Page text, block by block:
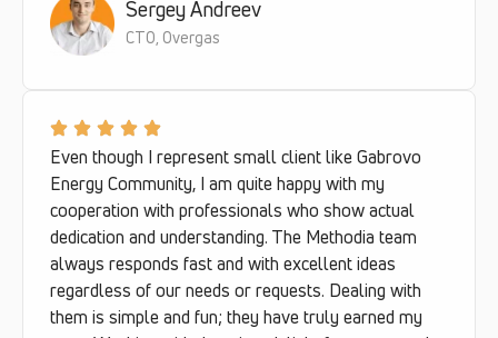
Sergey Andreev
CTO, Overgas
Even though I represent small client like Gabrovo
Energy Community, I am quite happy with my
cooperation with professionals who show actual
dedication and understanding. The Methodia team
always responds fast and with excellent ideas
regardless of our needs or requests. Dealing with
them is simple and fun; they have truly earned my